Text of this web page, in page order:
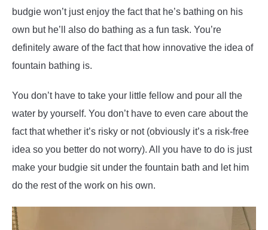
budgie won’t just enjoy the fact that he’s bathing on his
own but he’ll also do bathing as a fun task. You’re
definitely aware of the fact that how innovative the idea of
fountain bathing is.
You don’t have to take your little fellow and pour all the
water by yourself. You don’t have to even care about the
fact that whether it’s risky or not (obviously it’s a risk-free
idea so you better do not worry). All you have to do is just
make your budgie sit under the fountain bath and let him
do the rest of the work on his own.